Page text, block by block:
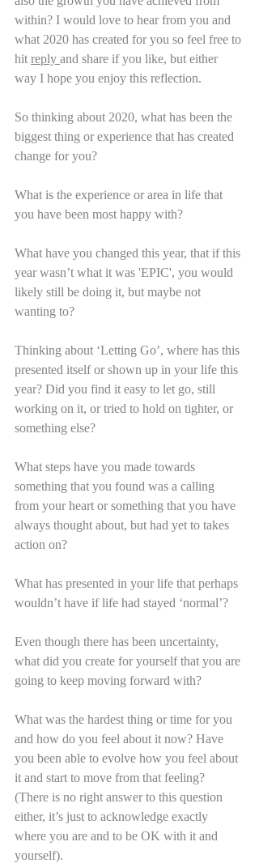
within? I would love to hear from you and
what 2020 has created for you so feel free to
hit reply and share if you like, but either
way I hope you enjoy this reflection.
So thinking about 2020, what has been the
biggest thing or experience that has created
change for you?
What is the experience or area in life that
you have been most happy with?
What have you changed this year, that if this
year wasn’t what it was 'EPIC', you would
likely still be doing it, but maybe not
wanting to?
Thinking about ‘Letting Go’, where has this
presented itself or shown up in your life this
year? Did you find it easy to let go, still
working on it, or tried to hold on tighter, or
something else?
What steps have you made towards
something that you found was a calling
from your heart or something that you have
always thought about, but had yet to takes
action on?
What has presented in your life that perhaps
wouldn’t have if life had stayed ‘normal’?
Even though there has been uncertainty,
what did you create for yourself that you are
going to keep moving forward with?
What was the hardest thing or time for you
and how do you feel about it now? Have
you been able to evolve how you feel about
it and start to move from that feeling?
(There is no right answer to this question
either, it’s just to acknowledge exactly
where you are and to be OK with it and
yourself).